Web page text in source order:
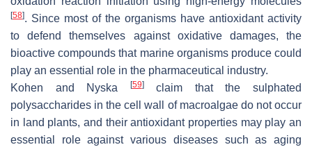
[58]. Since most of the organisms have antioxidant activity
to defend themselves against oxidative damages, the
bioactive compounds that marine organisms produce could
play an essential role in the pharmaceutical industry.
Kohen and Nyska
[59]claim that the sulphated
polysaccharides in the cell wall of macroalgae do not occur
in land plants, and their antioxidant properties may play an
essential role against various diseases such as aging